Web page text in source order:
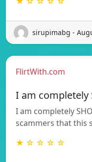
sirupimabg -
FlirtWith.com
I am completely
I am completely
scammers that this
★ ☆ ☆ ☆ ☆